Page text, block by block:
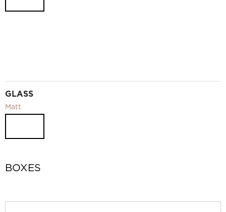
GLASS
Matt
BOXES